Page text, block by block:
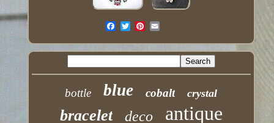
bottle blue cobalt crystal
bracelet deco
antique